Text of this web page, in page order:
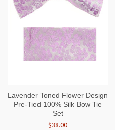
Lavender Toned Flower Design
Pre-Tied 100% Silk Bow Tie
Set
$38.00